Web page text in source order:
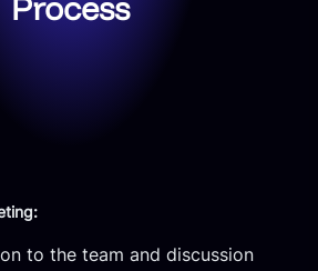
to the team and discussion